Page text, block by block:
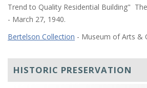
HISTORIC PRESERVATION
Trend to Quality Residential Building"
- March 27, 1940.
Bertelson Collection - Museum of Arts &